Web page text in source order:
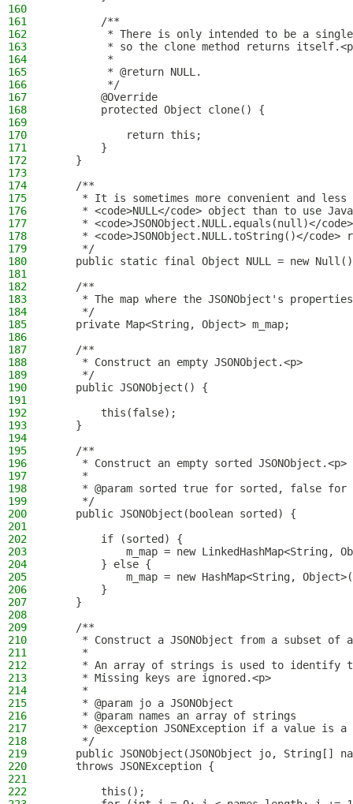
160
161
        /**
162
* There is only intended to be a
163
* so the clone method returns
164
         *
165
         * @return NULL.
166
         */
167
        @Override
168
        protected Object clone() {
169
170
            return this;
171
        }
172
    }
173
174
    /**
175
* It is sometimes more convenient and less
176
* <code>NULL</code> object than to use
177
* <code>JSONObject.NULL.equals(null)</
178
* <code>JSONObject.NULL.toString()</code>
179
     */
180
public static final Object NULL = new
181
182
    /**
183
* The map where the JSONObject's
184
     */
185
    private Map<String, Object> m_map;
186
187
    /**
188
     * Construct an empty JSONObject.<p>
189
     */
190
    public JSONObject() {
191
192
        this(false);
193
    }
194
195
    /**
196
     * Construct an empty sorted JSONObject.<p>
197
     *
198
* @param sorted true for sorted, false for
199
     */
200
    public JSONObject(boolean sorted) {
201
202
        if (sorted) {
203
m_map = new LinkedHashMap<String,
204
        } else {
205
m_map = new HashMap<String,
206
        }
207
    }
208
209
    /**
210
* Construct a JSONObject from a subset of
211
     *
212
* An array of strings is used to identify
213
     * Missing keys are ignored.<p>
214
     *
215
     * @param jo a JSONObject
216
     * @param names an array of strings
217
* @exception JSONException if a value is a
218
     */
219
public JSONObject(JSONObject jo, String[]
220
    throws JSONException {
221
222
        this();